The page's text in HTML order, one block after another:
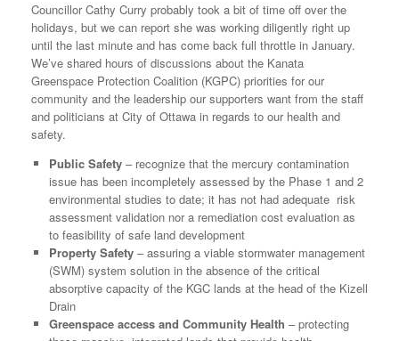
Councillor Cathy Curry probably took a bit of time off over the
holidays, but we can report she was working diligently right up
until the last minute and has come back full throttle in January.
We’ve shared hours of discussions about the Kanata
Greenspace Protection Coalition (KGPC) priorities for our
community and the leadership our supporters want from the staff
and politicians at City of Ottawa in regards to our health and
safety.
Public Safety– recognize that the mercury contamination
issue has been incompletely assessed by the Phase 1 and 2
environmental studies to date; it has not had adequate risk
assessment validation nor a remediation cost evaluation as
to feasibility of safe land development
Property Safety– assuring a viable stormwater management
(SWM) system solution in the absence of the critical
absorptive capacity of the KGC lands at the head of the Kizell
Drain
Greenspace access and Community Health – protecting